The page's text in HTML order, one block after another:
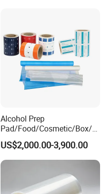
Alcohol Prep
Pad/Food/Cosmetic/Box/T
ube/Gift Box/Bottle/Paper
Tube/Paper Box/
Blister/Plastic Tube/Adult
Wet Wipes/Lenses
Wipe/Alcohol Prep Pad
Packaging
US$2,000.00-3,900.00